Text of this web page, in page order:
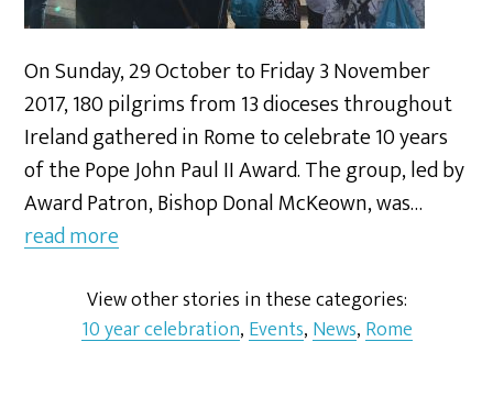
On Sunday, 29 October to Friday 3 November
2017, 180 pilgrims from 13 dioceses throughout
Ireland gathered in Rome to celebrate 10 years
of the Pope John Paul II Award. The group, led by
Award Patron, Bishop Donal McKeown, was…
read more
View other stories in these categories:
10 year celebration, Events, News, Rome